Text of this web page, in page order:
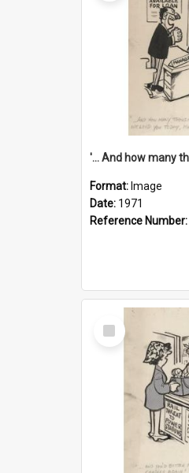
Format: Image
Date: 1971
Reference Number:
Select
Item